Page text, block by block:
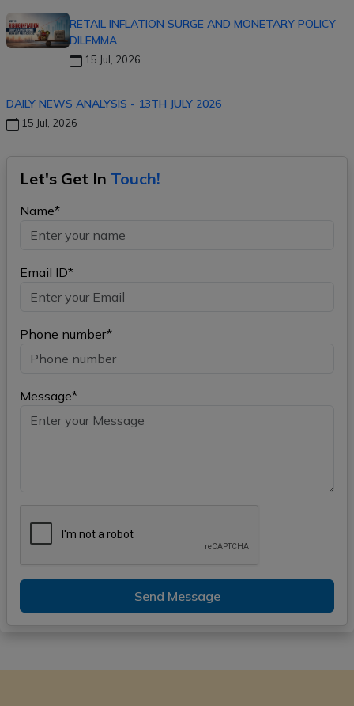
RETAIL INFLATION SURGE AND MONETARY POLICY
DILEMMA
15 Jul, 2026
DAILY NEWS ANALYSIS - 13TH JULY 2026
15 Jul, 2026
Let's Get In Touch!
Name*
Email ID*
Phone number*
Message*
Send Message